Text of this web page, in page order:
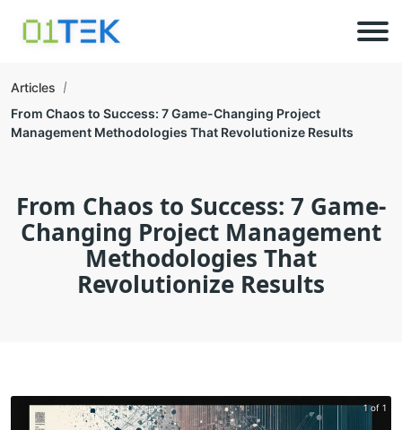
Articles
From Chaos to Success: 7 Game-Changing Project
Management Methodologies That Revolutionize Results
From Chaos to Success: 7 Game-
Changing Project Management
Methodologies That
Revolutionize Results
1 of 1